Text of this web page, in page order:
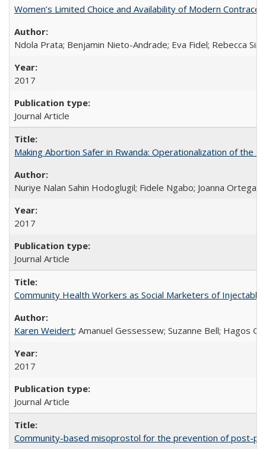
Women’s Limited Choice and Availability of Modern
Ndola Prata; Benjamin Nieto-Andrade; Eva Fidel; Rebecca
2017
Journal Article
Making Abortion Safer in Rwanda: Operationalization of the
Nuriye Nalan Sahin Hodoglugil; Fidele Ngabo; Joanna
2017
Journal Article
Community Health Workers as Social Marketers of
Karen Weidert; Amanuel Gessessew; Suzanne Bell; Hagos
2017
Journal Article
Community-based misoprostol for the prevention of post-